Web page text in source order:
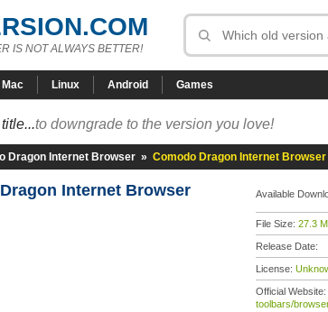
IS NOT ALWAYS BETTER!
Mac Linux Android Games
to downgrade to the version you love!
Dragon Internet Browser » Comodo Dragon Internet Browser
Internet Browser
Available
File Size: 27.3
Release Date:
License:
Official Website:
toolbars/